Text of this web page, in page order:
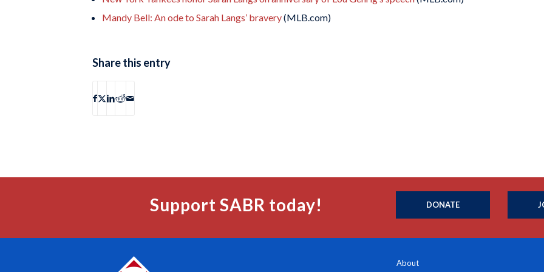
Mandy Bell: An ode to Sarah Langs’ bravery(MLB.com)
Share this entry
Support SABR today! DONATE
About